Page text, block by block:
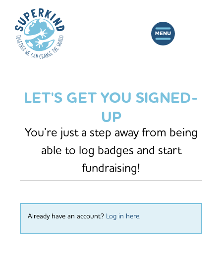
LET'S GET YOU SIGNED-
UP
You’re just a step away from being
able to log badges and start
fundraising!
Already have an account? Log in here.